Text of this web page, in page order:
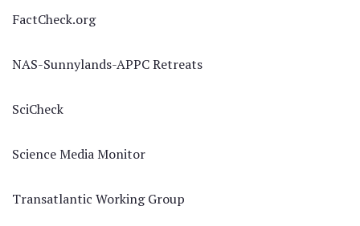
FactCheck.org
NAS-Sunnylands-APPC Retreats
SciCheck
Science Media Monitor
Transatlantic Working Group